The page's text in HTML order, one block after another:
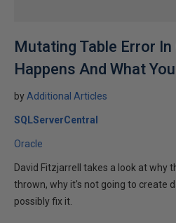
Mutating Table Error In
Happens And What
by Additional Articles
SQLServerCentral
Oracle
David Fitzjarrell takes a look at why
thrown, why it's not going to create
possibly fix it.